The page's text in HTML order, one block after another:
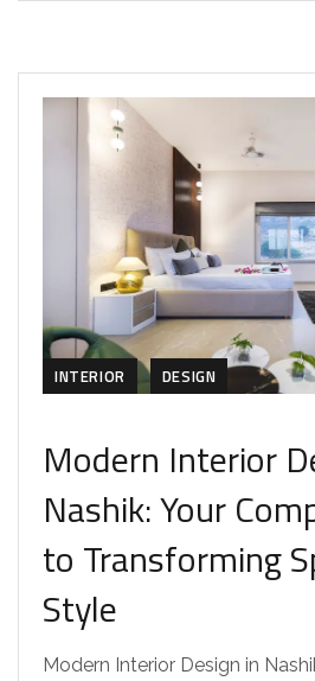
INTERIOR DESIGN
Modern Interior
Nashik: Your
to Transforming
Style
Modern Interior Design in